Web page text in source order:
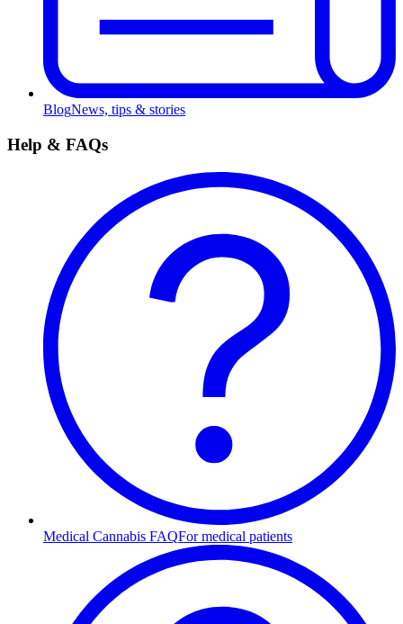
BlogNews, tips & stories
Help & FAQs
Medical Cannabis FAQFor medical patients